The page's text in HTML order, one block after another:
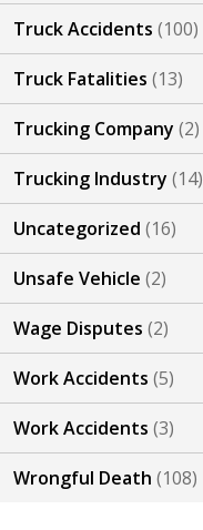
Truck Accidents (100)
Truck Fatalities (13)
Trucking Company (2)
Trucking Industry (14)
Uncategorized (16)
Unsafe Vehicle (2)
Wage Disputes (2)
Work Accidents (5)
Work Accidents (3)
Wrongful Death (108)